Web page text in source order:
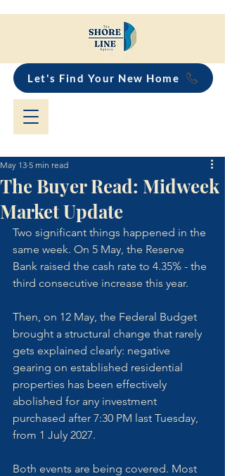
Let's Find Your New Home
The Buyer Read: Midweek
Market Update
May 13 5 min read
Two significant things happened in the
same week. On 5 May, the Reserve
Bank raised the cash rate to 4.35% - the
third consecutive increase this year.
Then, on 12 May, the Federal Budget
brought a structural change that rarely
gets explained clearly: negative
gearing on established residential
properties has been effectively
abolished for any investment
purchased after 7:30 PM last Tuesday,
from 1 July 2027.
Both events are being covered. Most